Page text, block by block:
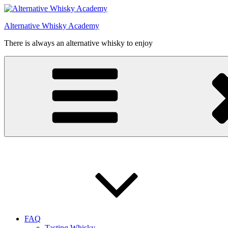
Videre
indhold
Alternative Whisky Academy
There is always an alternative whisky to enjoy
FAQ